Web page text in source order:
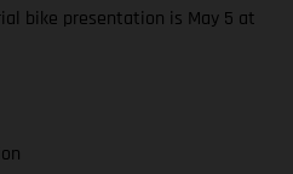
bike presentation is May 5 at